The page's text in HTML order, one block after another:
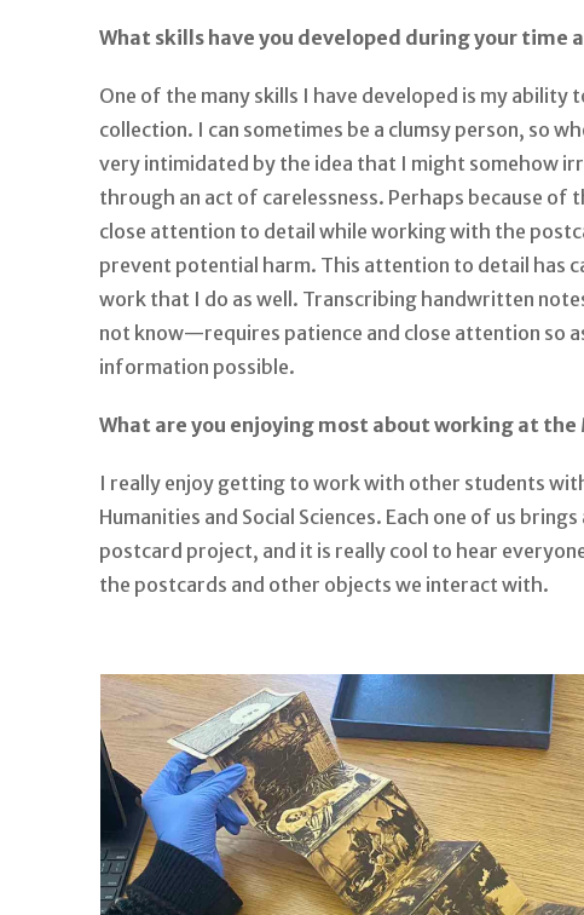
What skills have you developed during your time
One of the many skills I have developed is my ability
collection. I can sometimes be a clumsy person, so
very intimidated by the idea that I might somehow
through an act of carelessness. Perhaps because of
close attention to detail while working with the
prevent potential harm. This attention to detail has
work that I do as well. Transcribing handwritten
not know—requires patience and close attention so
information possible.
What are you enjoying most about working at the
I really enjoy getting to work with other students
Humanities and Social Sciences. Each one of us
postcard project, and it is really cool to hear
the postcards and other objects we interact with.